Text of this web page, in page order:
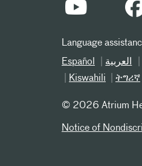
Language
Español
العربیة
Kiswahili
ትግሪኛ
© 2026 Atrium
Notice of